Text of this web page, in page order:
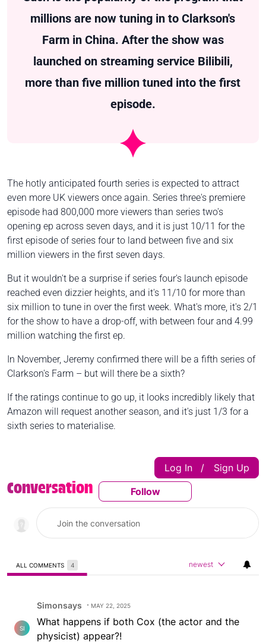
millions are now tuning in to Clarkson's
Farm in China. After the show was
launched on streaming service Bilibili,
more than five million tuned into the first
episode.
The hotly anticipated fourth series is expected to attract
even more UK viewers once again. Series three's premiere
episode had 800,000 more viewers than series two's
opening ep across seven days, and it is just 10/11 for the
first episode of series four to land between five and six
million viewers in the first seven days.
But it wouldn't be a surprise if series four's launch episode
reached even dizzier heights, and it's 11/10 for more than
six million to tune in over the first week. What's more, it's 2/1
for the show to have a drop-off, with between four and 4.99
million watching the first ep.
In November, Jeremy confirmed there will be a fifth series of
Clarkson's Farm – but will there be a sixth?
If the ratings continue to go up, it looks incredibly likely that
Amazon will request another season, and it's just 1/3 for a
sixth series to materialise.
Conversation Follow This
Follow
Log In | Sign Up
ALL COMMENTS 4 newest
SI
Simonsays MAY 22, 2025
What happens if both Cox (the actor and the
physicist) appear?!